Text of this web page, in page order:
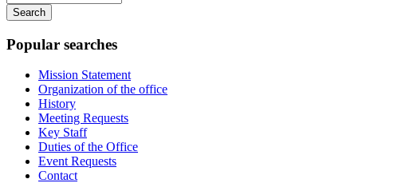
your
keywords
Popular searches
Mission Statement
Organization of the office
History
Meeting Requests
Key Staff
Duties of the Office
Event Requests
Contact